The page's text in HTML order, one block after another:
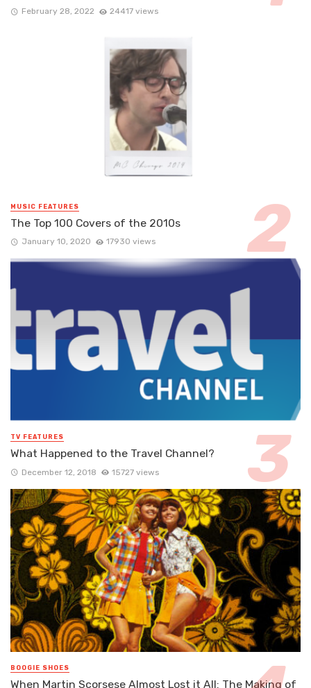
February 28, 2022 24417 views
MUSIC FEATURES
The Top 100 Covers of the 2010s
January 10, 2020 17930 views
TV FEATURES
What Happened to the Travel Channel?
December 12, 2018 15727 views
BOOGIE SHOES
When Martin Scorsese Almost Lost it All: The Making of